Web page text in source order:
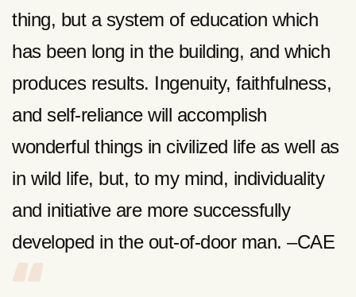
thing, but a system of education which
has been long in the building, and which
produces results. Ingenuity, faithfulness,
and self-reliance will accomplish
wonderful things in civilized life as well as
in wild life, but, to my mind, individuality
and initiative are more successfully
developed in the out-of-door man. –CAE